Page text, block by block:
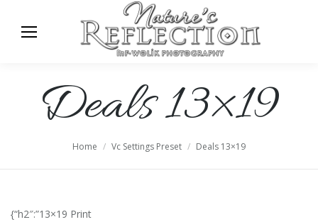
Deals 13×19
You are here:
Home Vc Settings Preset Deals 13×19
{“h2″:”13×19 Print